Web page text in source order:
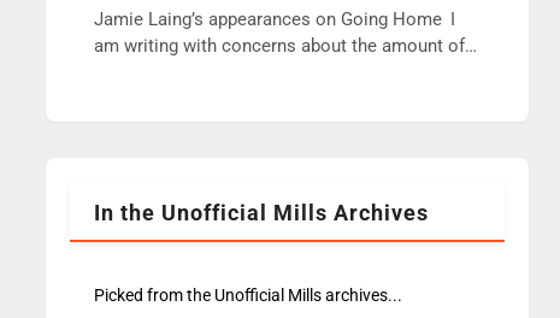
Lauren seems to be moving to an extended […]
Jamie Laing’s appearances on Going Home I
am writing with concerns about the amount of
Going Home is a major part of Radio 1 and is
In the Unofficial Mills Archives
Picked from the Unofficial Mills archives...